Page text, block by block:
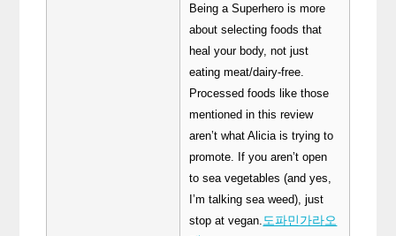
Being a Superhero is more
about selecting foods that
heal your body, not just
eating meat/dairy-free.
Processed foods like those
mentioned in this review
aren’t what Alicia is trying to
promote. If you aren’t open
to sea vegetables (and yes,
I’m talking sea weed), just
stop at vegan. 도파민가라오